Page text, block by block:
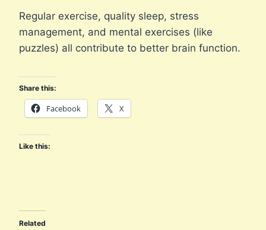
Regular exercise, quality sleep, stress
management, and mental exercises (like
puzzles) all contribute to better brain function.
Share this:
Facebook X
Like this:
Related